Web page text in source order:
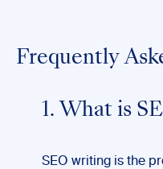
Frequently
1. What is
SEO writing is the